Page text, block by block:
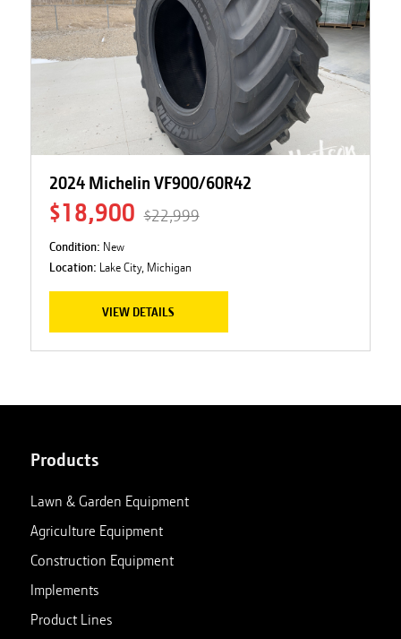
2024 Michelin VF900/60R42
$18,900 $22,999
Condition: New
Location: Lake City, Michigan
VIEW DETAILS
Products
Lawn & Garden Equipment
Agriculture Equipment
Construction Equipment
Implements
Product Lines